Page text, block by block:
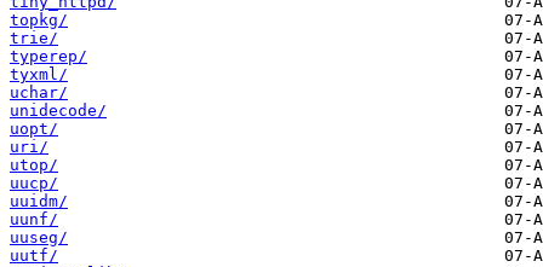
topkg/
trie/
typerep/
tyxml/
uchar/
unidecode/
uopt/
uri/
utop/
uucp/
uuidm/
uunf/
uuseg/
uutf/